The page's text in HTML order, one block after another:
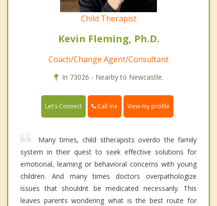
Child Therapist
Kevin Fleming, Ph.D.
Coach/Change Agent/Consultant
In 73026 - Nearby to Newcastle.
Let's Connect Call me View my profile
Many times, child stherapists overdo the family
system in their quest to seek effective solutions for
emotional, learning or behavioral concerns with young
children. And many times doctors overpathologize
issues that shouldnt be medicated necessarily. This
leaves parents wondering what is the best route for